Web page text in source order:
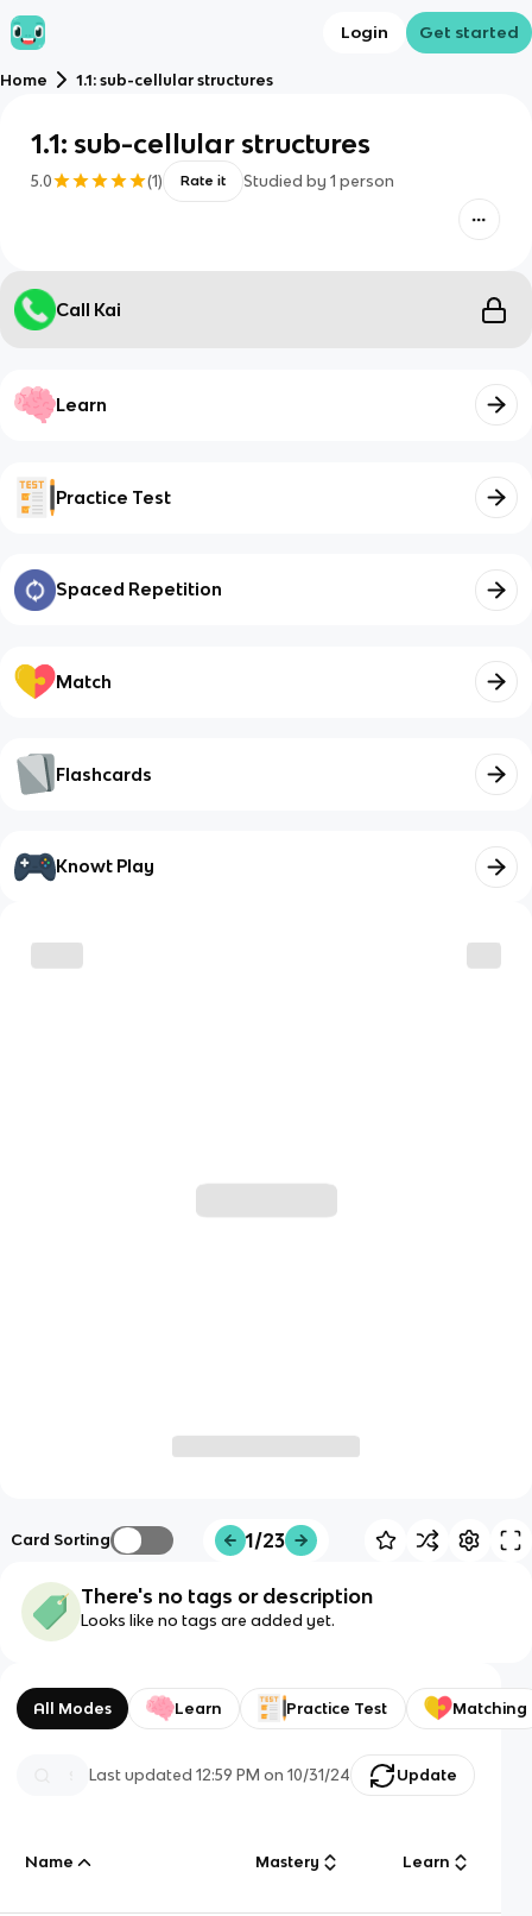
Login Get started
Home 1.1: sub-cellular structures
1.1: sub-cellular structures
5.0 (1) Rate it Studied by 1 person
Call Kai
Learn
Practice Test
Spaced Repetition
Match
Flashcards
Knowt Play
Card Sorting 1/23
There's no tags or description
Looks like no tags are added yet.
All Modes Learn Practice Test Matching
Last updated12:59 PM on 10/31/24 Update
Name Mastery Learn